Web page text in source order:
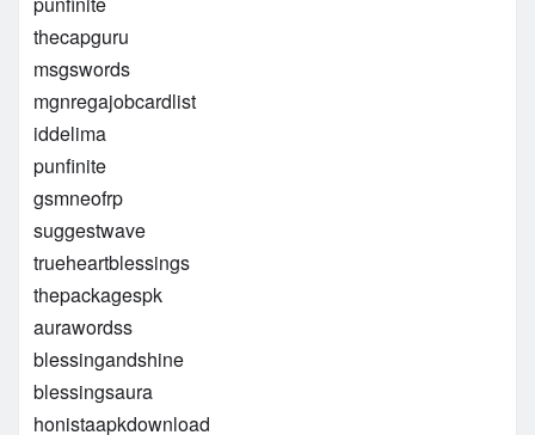
thecapguru
msgswords
mgnregajobcardlist
iddelima
punfinite
gsmneofrp
suggestwave
trueheartblessings
thepackagespk
aurawordss
blessingandshine
blessingsaura
honistaapkdownload